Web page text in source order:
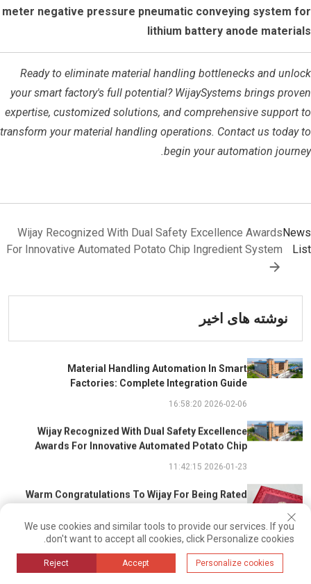
نوشته های اخیر
Material Handling Automation In Smart
Factories: Complete Integration Guide
2026-02-06 16:58:20
Wijay Recognized With Dual Safety Excellence
Awards For Innovative Automated Potato Chip
Ingredient System
2026-01-23 11:42:15
Warm Congratulations To Wijay For Being Rated
The "Best Practice Award For Safety Partnership"
2026-01-22 14:23:28
Driven By Intelligent Algorithms And Optimal Path
Solutions: WIJAY’s Patented Technology Sets A
meter negative pressure pneumatic conveying system for
lithium battery anode materials
Ready to eliminate material handling bottlenecks and unlock
your smart factory's full potential? WijaySystems brings proven
expertise, customized solutions, and comprehensive support to
transform your material handling operations. Contact us today to
begin your automation journey.
News
List
Wijay Recognized With Dual Safety Excellence Awards
For Innovative Automated Potato Chip Ingredient System
We use cookies and similar tools to provide our services. If you
don't want to accept all cookies, click Personalize cookies.
Personalize cookies
Accept
Reject